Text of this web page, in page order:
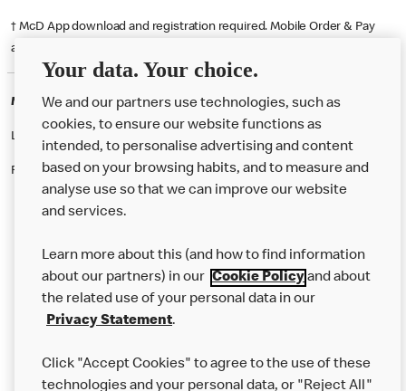
† McD App download and registration required. Mobile Order & Pay
available at participating McDonald's.
McDonald's Careers BEXLEYHEATH
Like eating at McDonalds? Ever thought of working here?
Please contact this restaurant directly to apply for the positions
Our Food
Careers
Help
Your data. Your choice.
We and our partners use technologies, such as
cookies, to ensure our website functions as
intended, to personalise advertising and content
based on your browsing habits, and to measure and
analyse use so that we can improve our website
and services.
Learn more about this (and how to find information
about our partners) in our Cookie Policyand about
the related use of your personal data in our
Privacy Statement.
Click "Accept Cookies" to agree to the use of these
technologies and your personal data, or "Reject All"